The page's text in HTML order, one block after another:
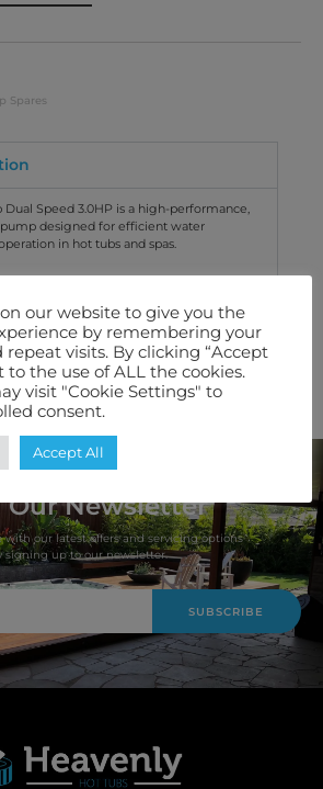
Spares
Dual Speed 3.0HP is a high-performance,
pump designed for efficient water
in hot tubs and spas.
Our Newsletter
with our latest offers and servicing options
signing up to our newsletter.
SUBSCRIBE
our website to give you the
by remembering your
repeat visits. By clicking “Accept
to the use of ALL the cookies.
visit "Cookie Settings" to
consent.
Accept All